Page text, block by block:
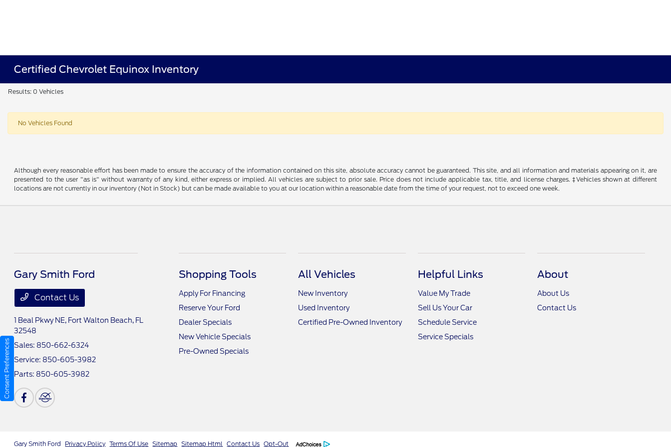
Certified Chevrolet Equinox Inventory
Results: 0 Vehicles
No Vehicles Found
Although every reasonable effort has been made to ensure the accuracy of the information contained on this site, absolute accuracy cannot be guaranteed. This site, and all information and materials appearing on it, are
presented to the user "as is" without warranty of any kind, either express or implied. All vehicles are subject to prior sale. Price does not include applicable tax, title, and license charges. ‡Vehicles shown at different
locations are not currently in our inventory (Not in Stock) but can be made available to you at our location within a reasonable date from the time of your request, not to exceed one week.
Gary Smith Ford
Contact Us
1 Beal Pkwy NE, Fort Walton Beach, FL
32548
Sales: 850-662-6324
Service: 850-605-3982
Parts: 850-605-3982
Shopping Tools
Apply For Financing
Reserve Your Ford
Dealer Specials
New Vehicle Specials
Pre-Owned Specials
All Vehicles
New Inventory
Used Inventory
Certified Pre-Owned Inventory
Helpful Links
Value My Trade
Sell Us Your Car
Schedule Service
Service Specials
About
About Us
Contact Us
Gary Smith Ford Privacy Policy Terms Of Use Sitemap Sitemap Html Contact Us Opt-Out
Consent Preferences